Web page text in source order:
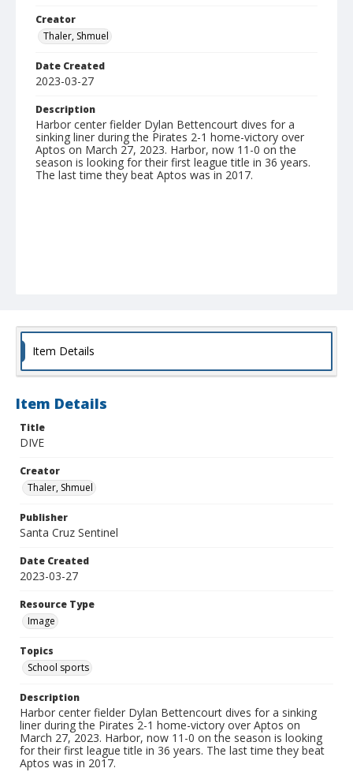
Creator
Thaler, Shmuel
Date Created
2023-03-27
Description
Harbor center fielder Dylan Bettencourt dives for a
sinking liner during the Pirates 2-1 home-victory over
Aptos on March 27, 2023. Harbor, now 11-0 on the
season is looking for their first league title in 36 years.
The last time they beat Aptos was in 2017.
Item Details
Item Details
Title
DIVE
Creator
Thaler, Shmuel
Publisher
Santa Cruz Sentinel
Date Created
2023-03-27
Resource Type
Image
Topics
School sports
Description
Harbor center fielder Dylan Bettencourt dives for a sinking
liner during the Pirates 2-1 home-victory over Aptos on
March 27, 2023. Harbor, now 11-0 on the season is looking
for their first league title in 36 years. The last time they beat
Aptos was in 2017.